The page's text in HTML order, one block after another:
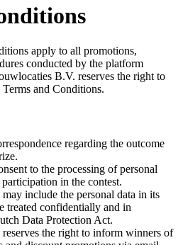
apply to all promotions,
conducted by the platform
B.V. reserves the right to
and Conditions.
regarding the outcome
to the processing of personal
in the contest.
include the personal data in its
treated confidentially and in
Data Protection Act.
the right to inform winners of